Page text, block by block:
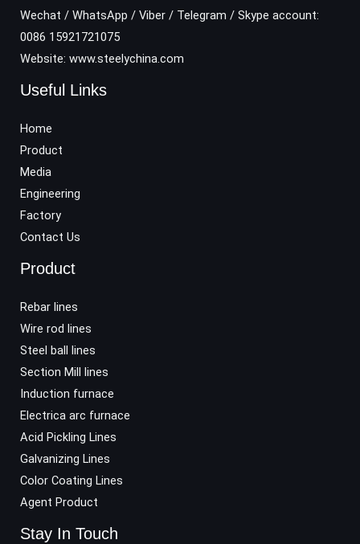
Wechat / WhatsApp / Viber / Telegram / Skype account:
0086 15921721075
Website: www.steelychina.com
Useful Links
Home
Product
Media
Engineering
Factory
Contact Us
Product
Rebar lines
Wire rod lines
Steel ball lines
Section Mill lines
Induction furnace
Electrica arc furnace
Acid Pickling Lines
Galvanizing Lines
Color Coating Lines
Agent Product
Stay In Touch